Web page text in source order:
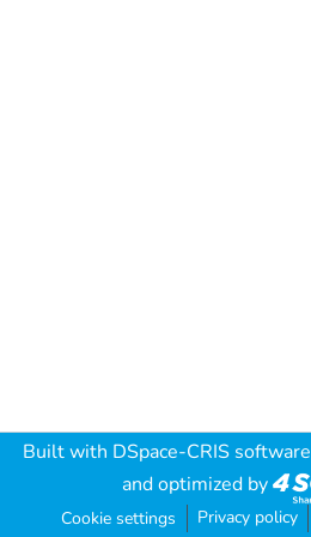
Built with DSpace-CRIS software
and optimized by
Cookie settings Privacy policy